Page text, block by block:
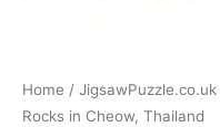
Home / JigsawPuzzle.co.uk
Rocks in Cheow, Thailand